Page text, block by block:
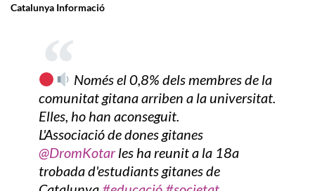
Catalunya Informació
Només el 0,8% dels membres de la
comunitat gitana arriben a la universitat.
Elles, ho han aconseguit.
L'Associació de dones gitanes
@DromKotarles ha reunit a la 18a
trobada d'estudiants gitanes de